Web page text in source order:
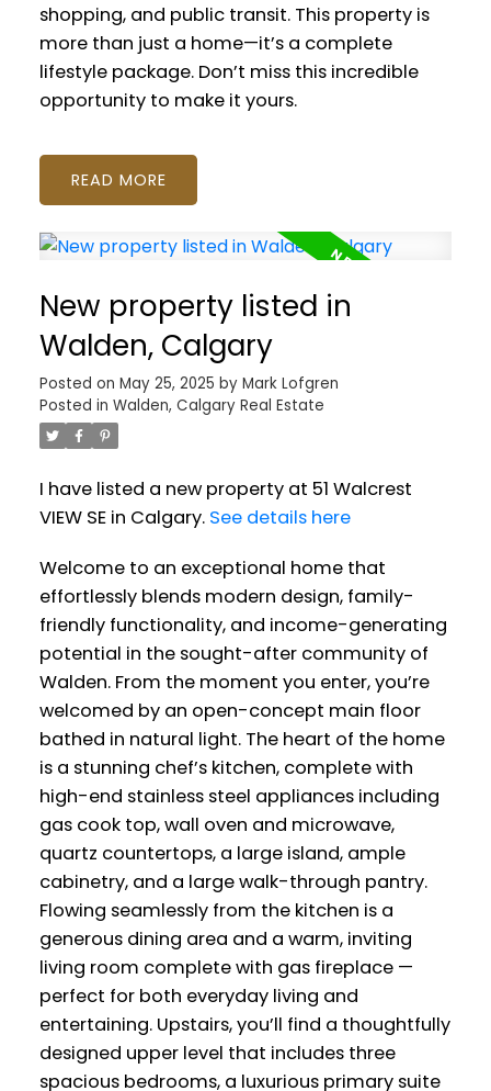
shopping, and public transit. This property is
more than just a home—it’s a complete
lifestyle package. Don’t miss this incredible
opportunity to make it yours.
READ
New property listed in
Walden, Calgary
Posted on May 25, 2025 by Mark Lofgren
Posted in Walden, Calgary Real Estate
I have listed a new property at 51 Walcrest
VIEW SE in Calgary. See details here
Welcome to an exceptional home that
effortlessly blends modern design, family-
friendly functionality, and income-generating
potential in the sought-after community of
Walden. From the moment you enter, you’re
welcomed by an open-concept main floor
bathed in natural light. The heart of the home
is a stunning chef’s kitchen, complete with
high-end stainless steel appliances including
gas cook top, wall oven and microwave,
quartz countertops, a large island, ample
cabinetry, and a large walk-through pantry.
Flowing seamlessly from the kitchen is a
generous dining area and a warm, inviting
living room complete with gas fireplace —
perfect for both everyday living and
entertaining. Upstairs, you’ll find a thoughtfully
designed upper level that includes three
spacious bedrooms, a luxurious primary suite